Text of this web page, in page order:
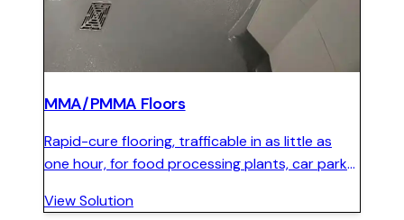
MMA/PMMA Floors
Rapid-cure flooring, trafficable in as little as
one hour, for food processing plants, car parks,
standard floor installations.
View Solution